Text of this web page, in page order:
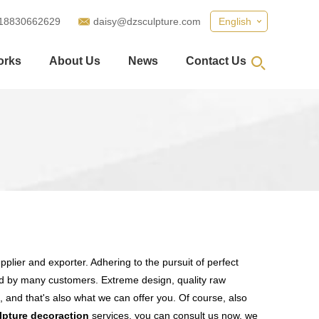
English
daisy@dzsculpture.com
About Us News Contact Us
and exporter. Adhering to the pursuit of perfect
by many customers. Extreme design, quality raw
that's also what we can offer you. Of course, also
decoraction services, you can consult us now, we